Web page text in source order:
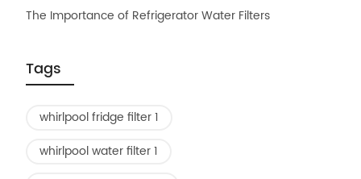
The Importance of Refrigerator Water Filters
Tags
whirlpool fridge filter 1
whirlpool water filter 1